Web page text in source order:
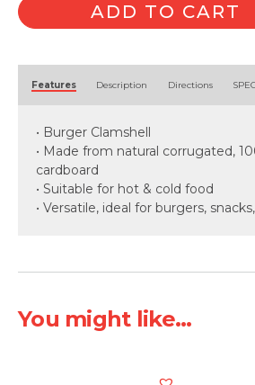
ADD TO CART
Features Description Directions
• Burger Clamshell
• Made from natural corrugated,
cardboard
• Suitable for hot & cold food
• Versatile, ideal for burgers,
You might like...